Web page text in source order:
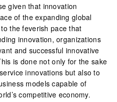
given that innovation
of the expanding global
the feverish pace that
innovation, organizations
and successful innovative
is done not only for the sake
innovations but also to
models capable of
competitive economy.